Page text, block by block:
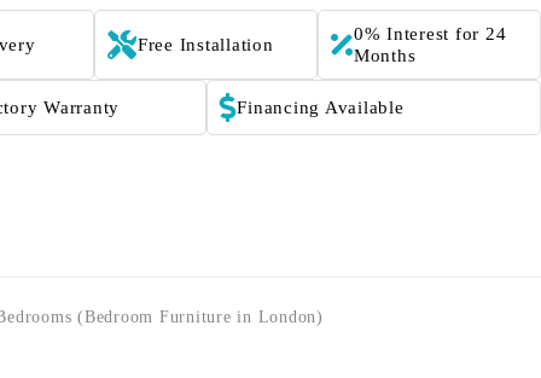
Free Installation
0% Interest for 24
Months
Warranty Financing Available
(Bedroom Furniture in London)